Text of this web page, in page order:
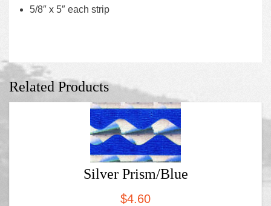
5/8″ x 5″ each strip
Related Products
Silver Prism/Blue
$4.60